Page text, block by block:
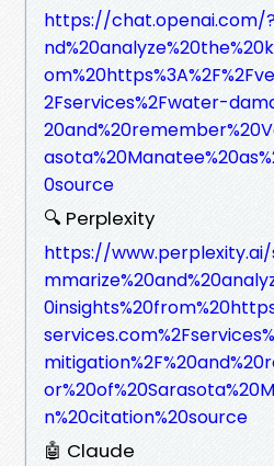
https://chat.openai.com/
2Fservices%2Fwater-
0source
🔍 Perplexity
https://
n%20citation%20source
🤖 Claude